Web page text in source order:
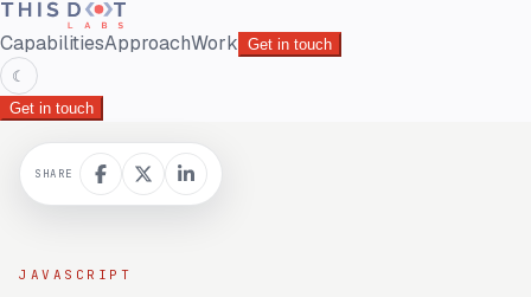
CapabilitiesApproachWork Get in touch
☾
Get in touch
JAVASCRIPT
SHARE